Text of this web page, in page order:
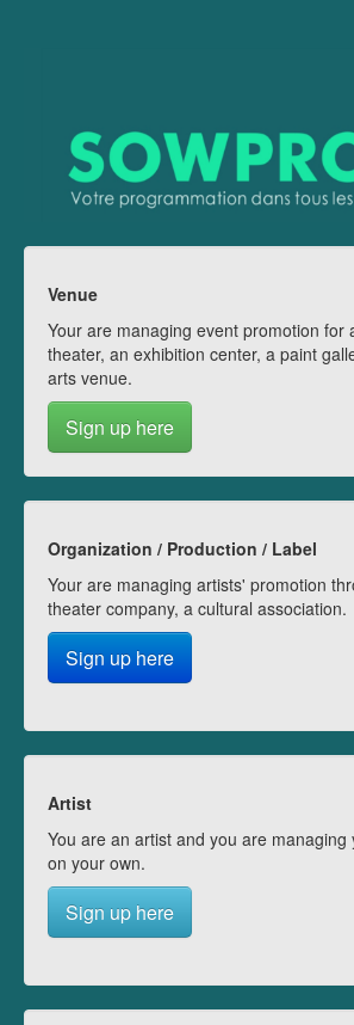
Venue
Your are managing event promotion for
theater, an exhibition center, a paint
arts venue.
Sign up here
Organization / Production / Label
Your are managing artists' promotion
theater company, a cultural association.
Sign up here
Artist
You are an artist and you are managing
on your own.
Sign up here